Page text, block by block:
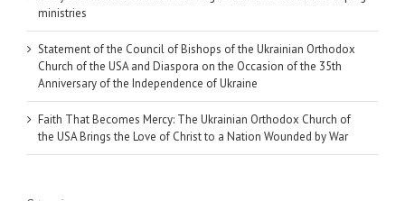
ministries
Statement of the Council of Bishops of the Ukrainian Orthodox
Church of the USA and Diaspora on the Occasion of the 35th
Anniversary of the Independence of Ukraine
Faith That Becomes Mercy: The Ukrainian Orthodox Church of
the USA Brings the Love of Christ to a Nation Wounded by War